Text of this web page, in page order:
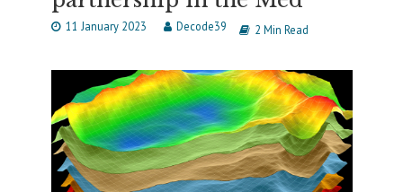
11 January 2023 Decode39 2 Min Read